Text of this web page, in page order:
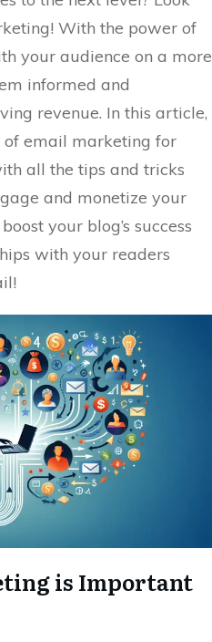
With the power of
your audience on a more
informed and
revenue. In this article,
email marketing for
all the tips and tricks
and monetize your
your blog’s success
with your readers
is Important